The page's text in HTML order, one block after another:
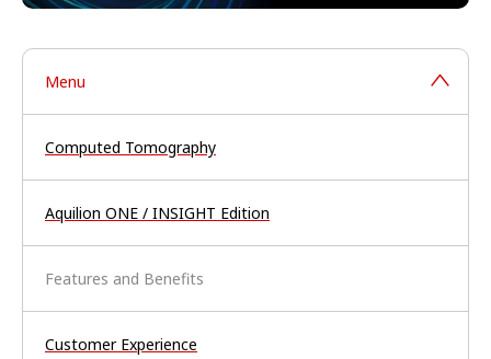
Menu
Computed Tomography
Aquilion ONE / INSIGHT Edition
Features and Benefits
Customer Experience